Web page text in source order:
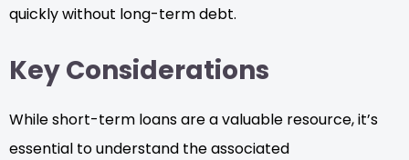
quickly without long-term debt.
Key Considerations
While short-term loans are a valuable resource, it’s
essential to understand the associated